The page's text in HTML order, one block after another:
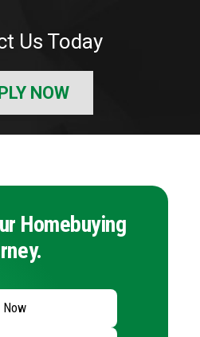
Us Today
NOW
Homebuying
Now